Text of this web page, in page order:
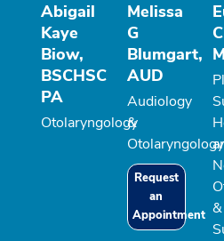
Abigail
Kaye
Biow,
BSCHSC
PA
Otolaryngology
Melissa
G
Blumgart,
AUD
Audiology
&
Otolaryngology
Request
an
Appointment